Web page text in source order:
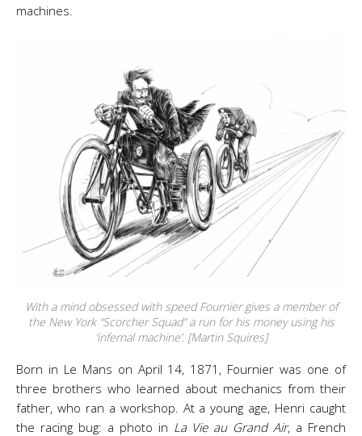
machines.
With a mind obsessed with speed Fournier gives a member of
the New York “Scorcher Squad” a run for his money using his
‘infernal machine’. [Martin Squires]
Born in Le Mans on April 14, 1871, Fournier was one of
three brothers who learned about mechanics from their
father, who ran a workshop. At a young age, Henri caught
the racing bug: a photo in La Vie au Grand Air, a French